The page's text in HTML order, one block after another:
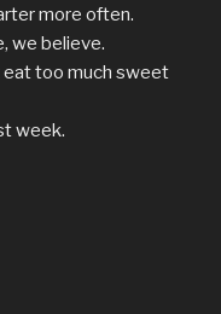
more often.
we believe.
eat too much sweet
week.